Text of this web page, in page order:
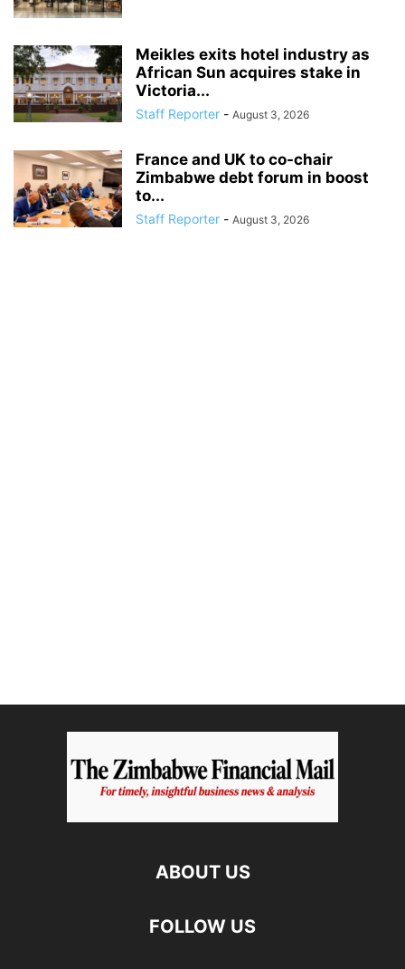
Meikles exits hotel industry as
African Sun acquires stake in
Victoria...
Staff Reporter - August 3, 2026
France and UK to co-chair
Zimbabwe debt forum in boost
to...
Staff Reporter - August 3, 2026
ABOUT US
FOLLOW US